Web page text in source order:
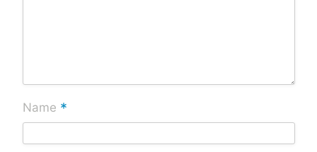
Name *